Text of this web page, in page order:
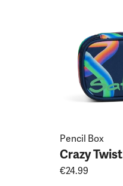
Pencil Box
Crazy Twist
€24.99